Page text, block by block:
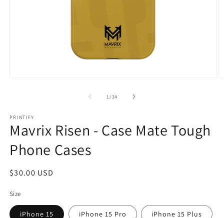
1 /of
34
PRINTIFY
Mavrix Risen - Case Mate Tough
Phone Cases
Regular
$30.00 USD
Size
iPhone 15 iPhone 15 Pro iPhone 15 Plus